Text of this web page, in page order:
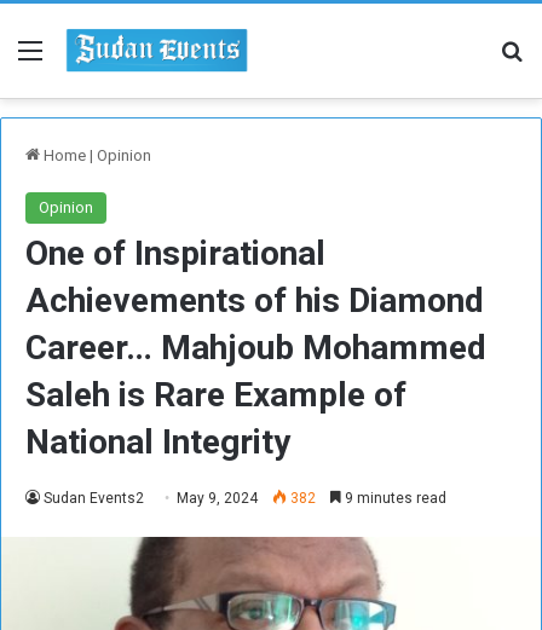
Menu
Home | Opinion
Opinion
One of Inspirational
Achievements of his Diamond
Career… Mahjoub Mohammed
Saleh is Rare Example of
National Integrity
Sudan Events2 May 9, 2024 382 9 minutes read